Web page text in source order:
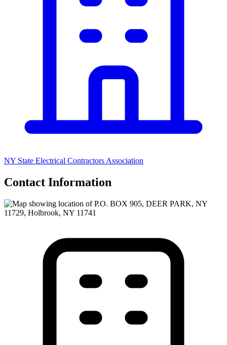
NY State Electrical Contractors Association
Contact Information